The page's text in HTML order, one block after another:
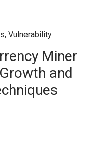
, Vulnerability
Miner
and